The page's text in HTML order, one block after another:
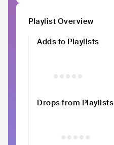
Playlist Overview
Adds to Playlists
Drops from Playlists